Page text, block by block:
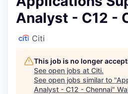
Analyst - C12 -
Citi
This job is no longer
See open jobs at Citi.
See open jobs similar to "
Analyst - C12 - Chennai"